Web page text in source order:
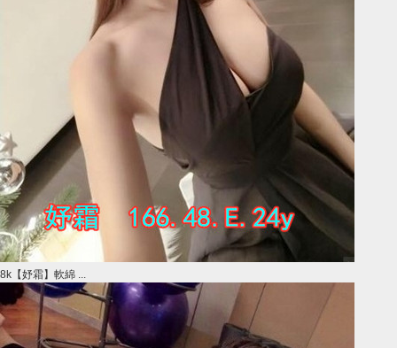
8k【妤霜】軟綿 ...